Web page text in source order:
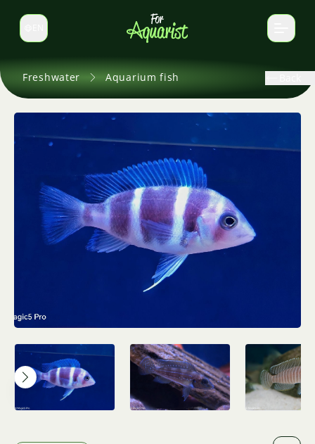
Switch language
Freshwater Aquarium fish